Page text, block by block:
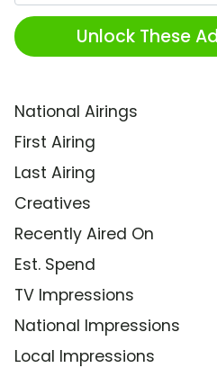
Unlock These
National Airings
First Airing
Last Airing
Creatives
Recently Aired On
Est. Spend
TV Impressions
National Impressions
Local Impressions